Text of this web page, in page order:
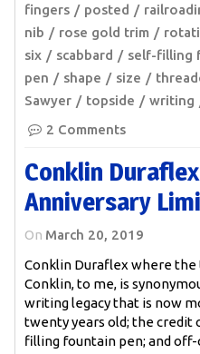
fingers
posted
nib
rose gold trim
six
scabbard
self-filling
pen
shape size
Sawyer
topside writing
2 Comments
Conklin
Anniversary
On March 20, 2019
Conklin Duraflex where
Conklin, to me, is
writing legacy that is now
twenty years old; the
filling fountain pen; and